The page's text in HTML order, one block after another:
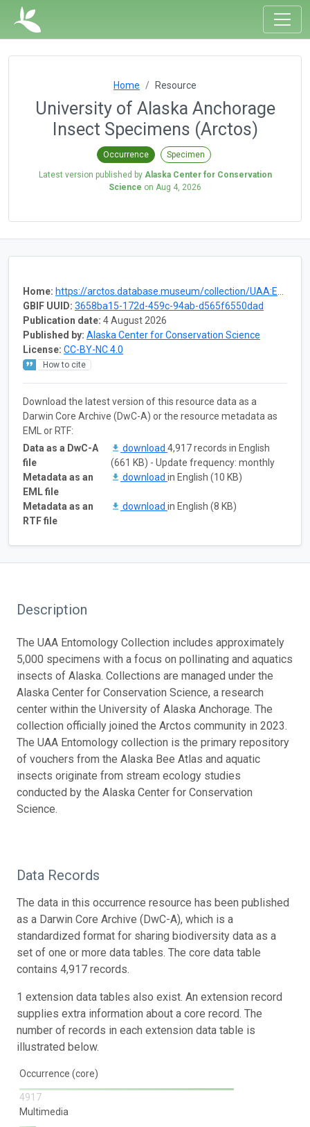
Home Resource
University of Alaska Anchorage
Insect Specimens (Arctos)
Occurrence Specimen
Latest version published by Alaska Center for Conservation
Science on Aug 4, 2026
Home: https://arctos.database.museum/collection/UAA:Ento
GBIF UUID: 3658ba15-172d-459c-94ab-d565f6550dad
Publication date: 4 August 2026
Published by: Alaska Center for Conservation Science
License: CC-BY-NC 4.0
How to cite
Download the latest version of this resource data as a
Darwin Core Archive (DwC-A) or the resource metadata as
EML or RTF:
Data as a DwC-A
file
download 4,917 records in English
(661 KB) - Update frequency: monthly
Metadata as an
EML file
download in English (10 KB)
Metadata as an
RTF file
download in English (8 KB)
Description
The UAA Entomology Collection includes approximately
5,000 specimens with a focus on pollinating and aquatics
insects of Alaska. Collections are managed under the
Alaska Center for Conservation Science, a research
center within the University of Alaska Anchorage. The
collection officially joined the Arctos community in 2023.
The UAA Entomology collection is the primary repository
of vouchers from the Alaska Bee Atlas and aquatic
insects originate from stream ecology studies
conducted by the Alaska Center for Conservation
Science.
Data Records
The data in this occurrence resource has been published
as a Darwin Core Archive (DwC-A), which is a
standardized format for sharing biodiversity data as a
set of one or more data tables. The core data table
contains 4,917 records.
1 extension data tables also exist. An extension record
supplies extra information about a core record. The
number of records in each extension data table is
illustrated below.
Occurrence (core)
4917
Multimedia